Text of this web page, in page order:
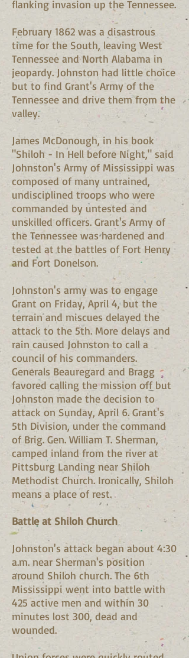
flanking invasion up the Tennessee.
February 1862 was a disastrous
time for the South, leaving West
Tennessee and North Alabama in
jeopardy. Johnston had little choice
but to find Grant's Army of the
Tennessee and drive them from the
valley.
James McDonough, in his book
"Shiloh - In Hell before Night," said
Johnston's Army of Mississippi was
composed of many untrained,
undisciplined troops who were
commanded by untested and
unskilled officers. Grant's Army of
the Tennessee was hardened and
tested at the battles of Fort Henry
and Fort Donelson.
Johnston's army was to engage
Grant on Friday, April 4, but the
terrain and miscues delayed the
attack to the 5th. More delays and
rain caused Johnston to call a
council of his commanders.
Generals Beauregard and Bragg
favored calling the mission off but
Johnston made the decision to
attack on Sunday, April 6. Grant's
5th Division, under the command
of Brig. Gen. William T. Sherman,
camped inland from the river at
Pittsburg Landing near Shiloh
Methodist Church. Ironically, Shiloh
means a place of rest.
Battle at Shiloh Church
Johnston's attack began about 4:30
a.m. near Sherman's position
around Shiloh church. The 6th
Mississippi went into battle with
425 active men and within 30
minutes lost 300, dead and
wounded.